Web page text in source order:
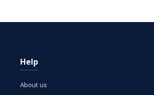
Help
About us